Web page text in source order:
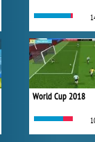
World Cup 2018